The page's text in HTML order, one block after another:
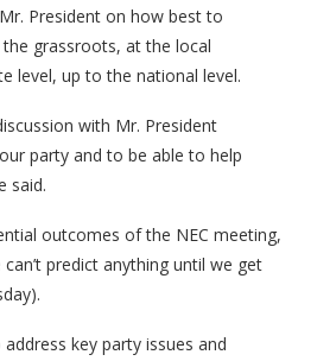
President on how best to
grassroots, at the local
level, up to the national level.
with Mr. President
party and to be able to help
said.
outcomes of the NEC meeting,
predict anything until we get
key party issues and